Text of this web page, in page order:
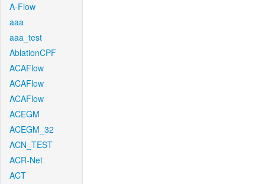
A-Flow
aaa
aaa_test
AblationCPF
ACAFlow
ACAFlow
ACAFlow
ACEGM
ACEGM_32
ACN_TEST
ACR-Net
ACT